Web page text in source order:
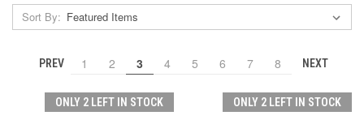
Sort By:
PREV 1 2 3 4 5 6 7 8 NEXT
ONLY 2 LEFT IN STOCK ONLY 2 LEFT IN STOCK